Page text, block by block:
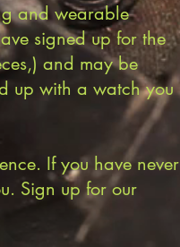
and wearable
signed up for the
and may be
up with a watch you
If you have never
Sign up for our